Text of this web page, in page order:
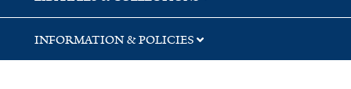
INFORMATION & POLICIES